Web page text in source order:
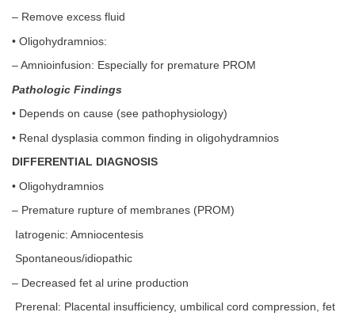
– Remove excess fluid
• Oligohydramnios:
– Amnioinfusion: Especially for premature PROM
Pathologic Findings
• Depends on cause (see pathophysiology)
• Renal dysplasia common finding in oligohydramnios
DIFFERENTIAL DIAGNOSIS
• Oligohydramnios
– Premature rupture of membranes (PROM)
Iatrogenic: Amniocentesis
Spontaneous/idiopathic
– Decreased fet al urine production
Prerenal: Placental insufficiency, umbilical cord compression, fet